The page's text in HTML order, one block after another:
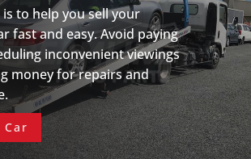
to help you sell your
fast and easy. Avoid paying
inconvenient viewings
money for repairs and